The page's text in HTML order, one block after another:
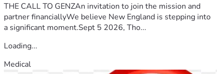
THE CALL TO GENZAn invitation to join the mission and
partner financiallyWe believe New England is stepping into
a significant moment.Sept 5 2026, Tho...
Loading...
Medical